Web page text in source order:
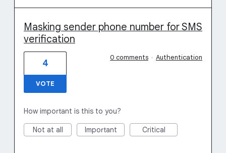
Masking sender phone number for SMS
verification
4
VOTE
0 comments · Authentication
How important is this to you?
Not at all Important Critical